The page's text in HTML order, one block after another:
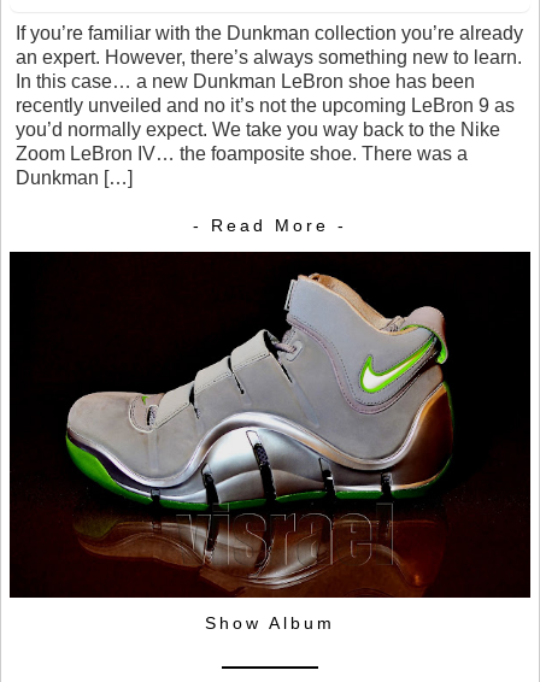
If you’re familiar with the Dunkman collection you’re already
an expert. However, there’s always something new to learn.
In this case… a new Dunkman LeBron shoe has been
recently unveiled and no it’s not the upcoming LeBron 9 as
you’d normally expect. We take you way back to the Nike
Zoom LeBron IV… the foamposite shoe. There was a
Dunkman […]
- Read More -
Show Album